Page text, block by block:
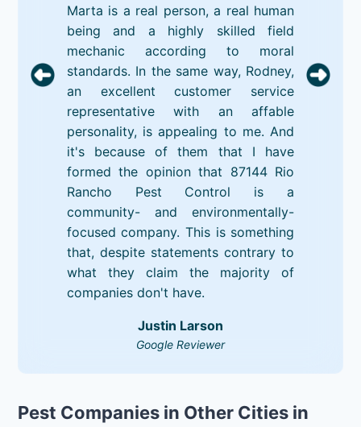
Marta is a real person, a real human
being and a highly skilled field
mechanic according to moral
standards. In the same way, Rodney,
an excellent customer service
representative with an affable
personality, is appealing to me. And
it's because of them that I have
formed the opinion that 87144 Rio
Rancho Pest Control is a
community- and environmentally-
focused company. This is something
that, despite statements contrary to
what they claim the majority of
companies don't have.
Justin Larson
Google Reviewer
Pest Companies in Other Cities in